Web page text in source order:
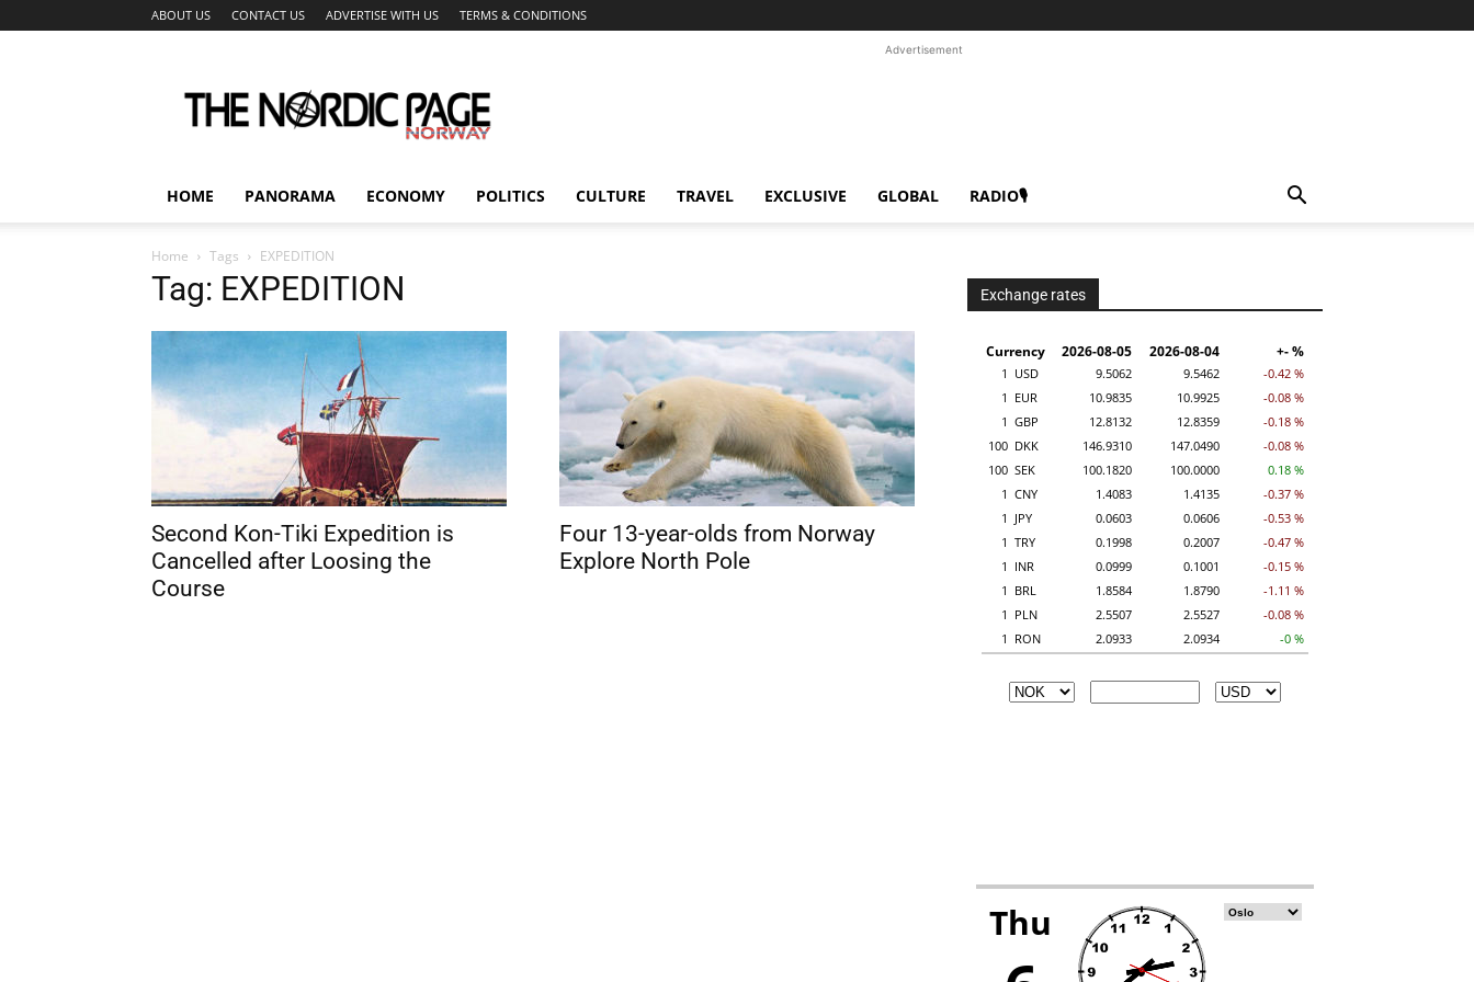
ABOUT US CONTACT US ADVERTISE WITH US TERMS & CONDITIONS
Nordic
Page
Advertisement
HOME PANORAMA ECONOMY POLITICS CULTURE TRAVEL EXCLUSIVE GLOBAL RADIO🎙
Home Tags EXPEDITION
Tag: EXPEDITION
Second Kon-Tiki Expedition is
Cancelled after Loosing the
Course
Four 13-year-olds from Norway
Explore North Pole
Exchange rates